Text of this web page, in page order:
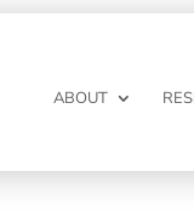
ABOUT